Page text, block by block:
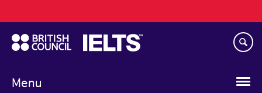
to
main
content
Menu
navigation